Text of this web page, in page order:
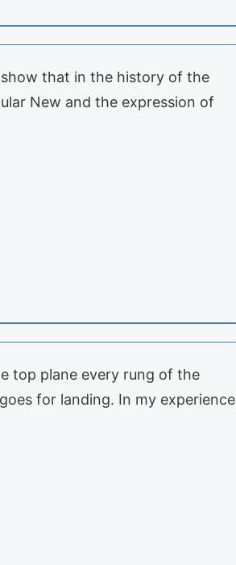
that in the history of the
New and the expression of
top plane every rung of the
for landing. In my experience